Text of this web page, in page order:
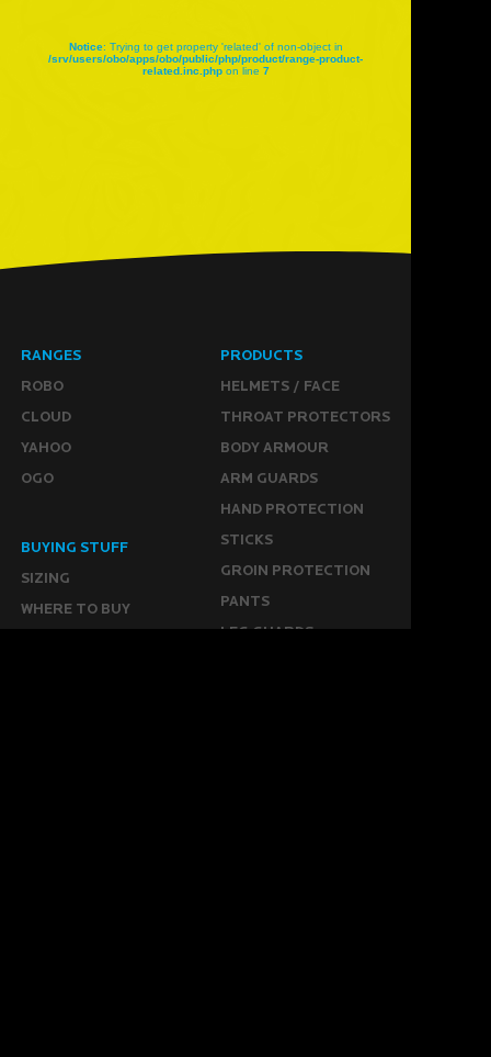
Notice: Trying to get property 'related' of non-object in
/srv/users/obo/apps/obo/public/php/product/range-product-
related.inc.phpon line 7
RANGES
ROBO
CLOUD
YAHOO
OGO
PRODUCTS
HELMETS / FACE
THROAT PROTECTORS
BODY ARMOUR
ARM GUARDS
HAND PROTECTION
STICKS
GROIN PROTECTION
PANTS
LEG GUARDS
BUYING STUFF
SIZING
WHERE TO BUY